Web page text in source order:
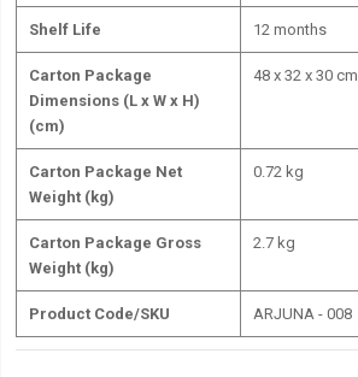
Shelf Life 12 months
Carton Package
Dimensions (L x W x H)
(cm)
48 x 32 x 30 cm
Carton Package Net
Weight (kg)
0.72 kg
Carton Package Gross
Weight (kg)
2.7 kg
Product Code/SKU ARJUNA - 008